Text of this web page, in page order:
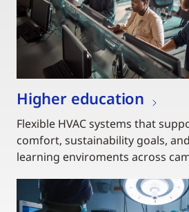
Higher education
Flexible HVAC systems that
comfort, sustainability goals,
learning enviroments across